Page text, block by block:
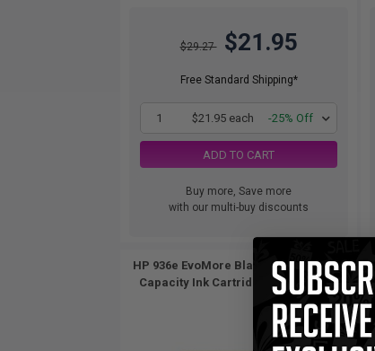
$29.27 $21.95
Free Standard Shipping*
1 $21.95 each -25% Off
ADD TO CART
Buy more, Save more
with our multi-buy discounts
HP 936e EvoMore Black Original High
Capacity Ink Cartridge (4S6V6LN)...